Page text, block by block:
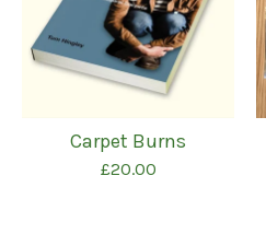
Carpet Burns
£20.00